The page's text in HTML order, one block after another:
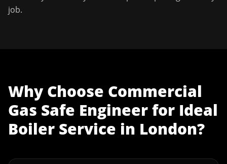
job.
Why Choose Commercial
Gas Safe Engineerfor Ideal
Boiler Service in London?